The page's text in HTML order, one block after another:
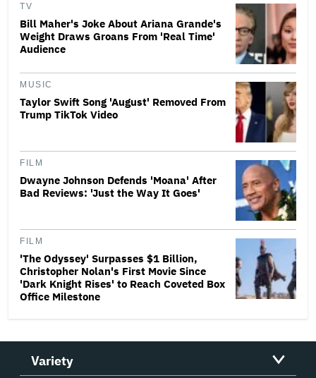
TV
Bill Maher's Joke About Ariana Grande's
Weight Draws Groans From 'Real Time'
Audience
MUSIC
Taylor Swift Song 'August' Removed From
Trump TikTok Video
FILM
Dwayne Johnson Defends 'Moana' After
Bad Reviews: 'Just the Way It Goes'
FILM
'The Odyssey' Surpasses $1 Billion,
Christopher Nolan's First Movie Since
'Dark Knight Rises' to Reach Coveted Box
Office Milestone
Variety